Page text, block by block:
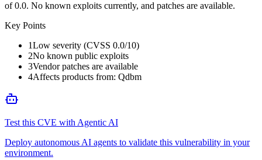
of 0.0. No known exploits currently, and patches are available.
Key Points
1Low severity (CVSS 0.0/10)
2No known public exploits
3Vendor patches are available
4Affects products from: Qdbm
Test this CVE with Agentic AI
Deploy autonomous AI agents to validate this vulnerability in your
environment.